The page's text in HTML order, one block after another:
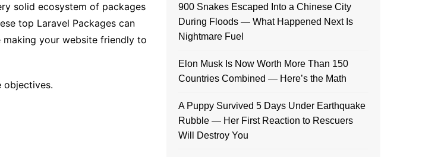
solid ecosystem of packages
top Laravel Packages can
making your website friendly to
objectives.
900 Snakes Escaped Into a Chinese City
During Floods — What Happened Next Is
Nightmare Fuel
Elon Musk Is Now Worth More Than 150
Countries Combined — Here’s the Math
A Puppy Survived 5 Days Under Earthquake
Rubble — Her First Reaction to Rescuers
Will Destroy You